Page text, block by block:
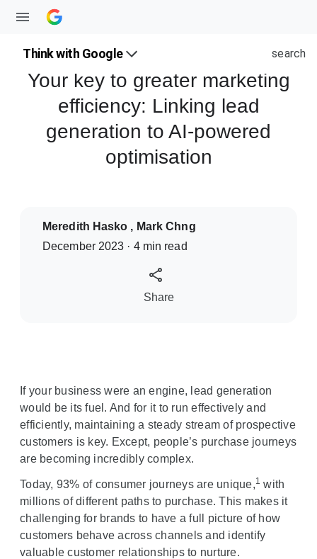
Think with Google search
Your key to greater marketing
efficiency: Linking lead
generation to AI-powered
optimisation
Meredith Hasko , Mark Chng
December 2023 · 4 min read
S
u
e
Share
If your business were an engine, lead generation
would be its fuel. And for it to run effectively and
efficiently, maintaining a steady stream of prospective
customers is key. Except, people’s purchase journeys
are becoming incredibly complex.
Today, 93% of consumer journeys are unique,1 with
millions of different paths to purchase. This makes it
challenging for brands to have a full picture of how
customers behave across channels and identify
valuable customer relationships to nurture.